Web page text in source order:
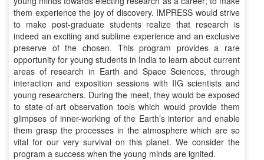
them experience the joy of discovery. IMPRESS would strive
to make post-graduate students realize that research is
indeed an exciting and sublime experience and an exclusive
preserve of the chosen. This program provides a rare
opportunity for young students in India to learn about current
areas of research in Earth and Space Sciences, through
interaction and exposition sessions with IIG scientists and
young researchers. During the meet, they would be exposed
to state-of-art observation tools which would provide them
glimpses of inner-working of the Earth’s interior and enable
them grasp the processes in the atmosphere which are so
vital for our very survival on this planet. We consider the
program a success when the young minds are ignited.